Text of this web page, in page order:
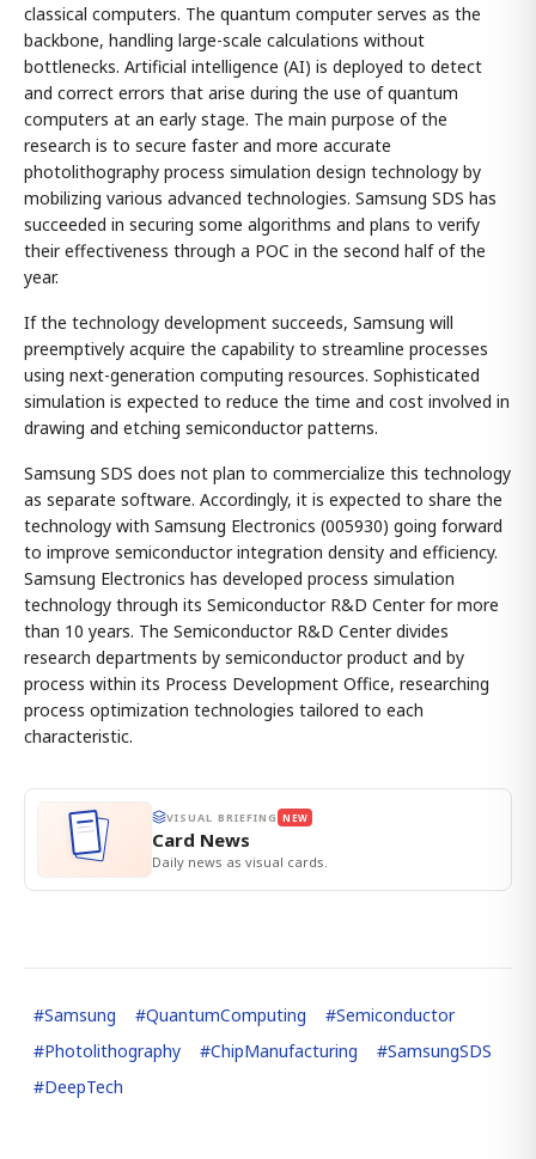
classical computers. The quantum computer serves as the
backbone, handling large-scale calculations without
bottlenecks. Artificial intelligence (AI) is deployed to detect
and correct errors that arise during the use of quantum
computers at an early stage. The main purpose of the
research is to secure faster and more accurate
photolithography process simulation design technology by
mobilizing various advanced technologies. Samsung SDS has
succeeded in securing some algorithms and plans to verify
their effectiveness through a POC in the second half of the
year.
If the technology development succeeds, Samsung will
preemptively acquire the capability to streamline processes
using next-generation computing resources. Sophisticated
simulation is expected to reduce the time and cost involved in
drawing and etching semiconductor patterns.
Samsung SDS does not plan to commercialize this technology
as separate software. Accordingly, it is expected to share the
technology with Samsung Electronics (005930) going forward
to improve semiconductor integration density and efficiency.
Samsung Electronics has developed process simulation
technology through its Semiconductor R&D Center for more
than 10 years. The Semiconductor R&D Center divides
research departments by semiconductor product and by
process within its Process Development Office, researching
process optimization technologies tailored to each
characteristic.
VISUAL BRIEFING NEW
Card News
Daily news as visual cards.
#Samsung #QuantumComputing #Semiconductor
#Photolithography #ChipManufacturing #SamsungSDS
#DeepTech